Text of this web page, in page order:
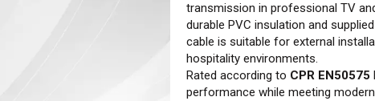
transmission in professional TV
durable PVC insulation and
cable is suitable for external
hospitality environments.
Rated according to CPR EN50575
performance while meeting